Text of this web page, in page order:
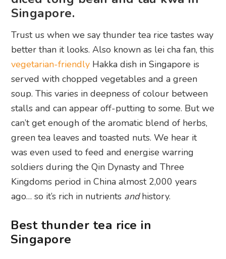
Singapore.
Trust us when we say thunder tea rice tastes way
better than it looks. Also known as lei cha fan, this
vegetarian-friendly Hakka dish in Singapore is
served with chopped vegetables and a green
soup. This varies in deepness of colour between
stalls and can appear off-putting to some. But we
can’t get enough of the aromatic blend of herbs,
green tea leaves and toasted nuts. We hear it
was even used to feed and energise warring
soldiers during the Qin Dynasty and Three
Kingdoms period in China almost 2,000 years
ago… so it’s rich in nutrients andhistory.
Best thunder tea rice in
Singapore